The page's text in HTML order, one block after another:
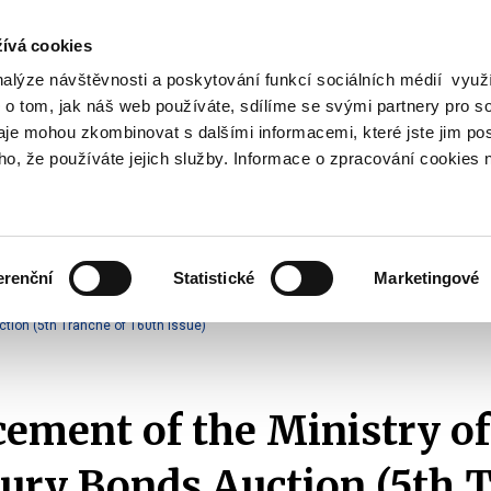
cookies
návštěvnosti a poskytování funkcí sociálních médií
tom, jak náš web používáte, sdílíme se svými partnery pro
mohou zkombinovat s dalšími informacemi, které jste jim
že používáte jejich služby. Informace o zpracování cookies
Statistické Marketingové
Search
submenu
Taxes
submenu
Announcements of T-Bonds Auctions
2025
(5th Tranche of 160th Issue)
of the Ministry of